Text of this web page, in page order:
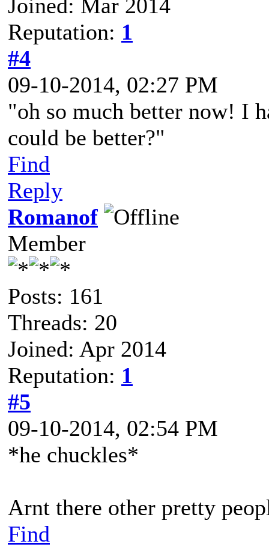
Joined: Mar 2014
Reputation: 1
#4
09-10-2014, 02:27 PM
"oh so much better now! I
could be better?"
Find
Reply
Romanof
Member
Posts: 161
Threads: 20
Joined: Apr 2014
Reputation: 1
#5
09-10-2014, 02:54 PM
*he chuckles*
Arnt there other pretty
Find